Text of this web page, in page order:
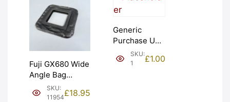
Fuji GX680 Wide
Angle Bag
Bellows &
Frames. LIGHT
SKU:
11954£18.95
Generic
Purchase Unit
(£1). Graded:
NEW [#1]
SKU:
1
£1.00